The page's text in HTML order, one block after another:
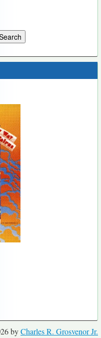
byCharles R. Grosvenor Jr.